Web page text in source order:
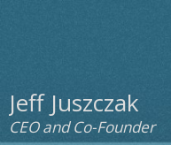
Jeff Juszczak
CEO and Co-Founder